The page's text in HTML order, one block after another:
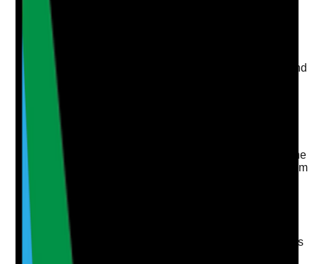
Effective Governance
A robust governance framework is essential. This
involves risk management, performance monitoring,
and clear processes for decision-making. Regular
audits, such as those focused on medication safety and
infection control, contribute to identifying areas for
improvement.
Continuous Improvement
A well-led service actively seeks feedback from both
staff and service users. Implementing a cycle of
continuous learning—through incident learning and the
duty of candour—ensures that lessons are learned from
any shortcomings.
Inclusion and Engagement
Engaging staff in decision-making processes builds a
sense of ownership and commitment. Regular team
meetings and surveys can help gauge their sentiments
and ideas for improvements.